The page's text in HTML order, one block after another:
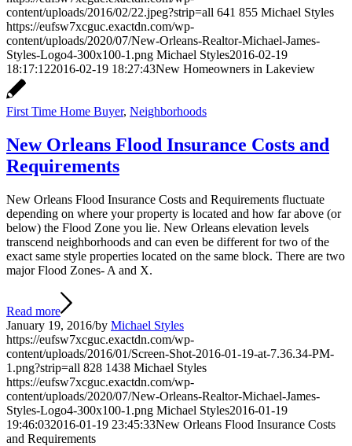
content/uploads/2016/02/22.jpeg?strip=all 641 855 Michael Styles
https://eufsw7xcguc.exactdn.com/wp-
content/uploads/2020/07/New-Orleans-Realtor-Michael-James-
Styles-Logo4-300x100-1.png Michael Styles2016-02-19
18:17:122016-02-19 18:27:43New Homeowners in Lakeview
First Time Home Buyer, Neighborhoods
New Orleans Flood Insurance Costs and
Requirements
New Orleans Flood Insurance Costs and Requirements fluctuate
depending on where your property is located and how far above (or
below) the Flood Zone you lie. New Orleans elevation levels
transcend neighborhoods and can even be different for two of the
exact same style properties located on the same block. There are two
major Flood Zones- A and X.
Read more
January 19, 2016/by Michael Styles
https://eufsw7xcguc.exactdn.com/wp-
content/uploads/2016/01/Screen-Shot-2016-01-19-at-7.36.34-PM-
1.png?strip=all 828 1438 Michael Styles
https://eufsw7xcguc.exactdn.com/wp-
content/uploads/2020/07/New-Orleans-Realtor-Michael-James-
Styles-Logo4-300x100-1.png Michael Styles2016-01-19
19:46:032016-01-19 23:45:33New Orleans Flood Insurance Costs
and Requirements